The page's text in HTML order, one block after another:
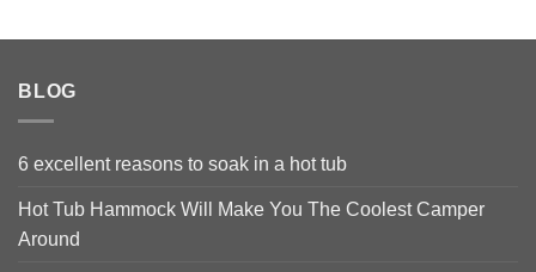
BLOG
6 excellent reasons to soak in a hot tub
Hot Tub Hammock Will Make You The Coolest Camper
Around